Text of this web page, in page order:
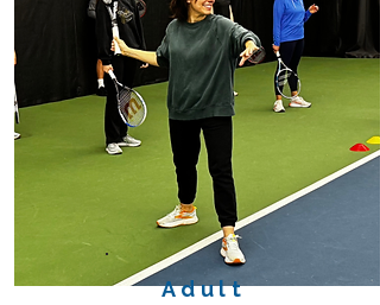
Adult